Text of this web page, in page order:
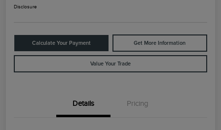
Disclosure
Calculate Your Payment Get More Information
Value Your Trade
Details Pricing